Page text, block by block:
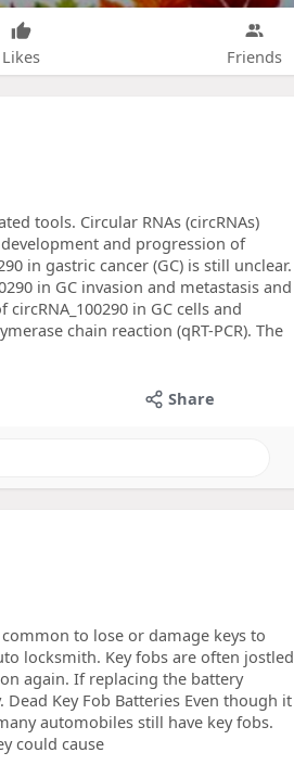
Likes Friends
tools. Circular RNAs (circRNAs)
and progression of
in gastric cancer (GC) is still unclear.
in GC invasion and metastasis and
in GC cells and
chain reaction (qRT-PCR). The
Share
to lose or damage keys to
locksmith. Key fobs are often jostled
again. If replacing the battery
Key Fob Batteries Even though it
automobiles still have key fobs.
could cause